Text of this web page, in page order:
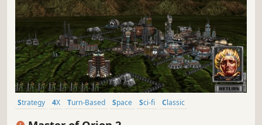
Strategy 4X Turn-Based Space Sci-fi
Classic